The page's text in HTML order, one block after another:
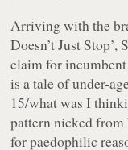
Arriving with the
Doesn’t Just
claim for incumbent
is a tale of under-
15/what was I
pattern nicked
for paedophilic